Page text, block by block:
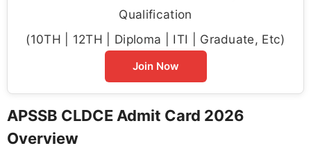
Qualification
(10TH | 12TH | Diploma | ITI | Graduate, Etc)
Join Now
APSSB CLDCE Admit Card 2026
Overview